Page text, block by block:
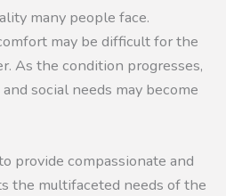
many people face.
may be difficult for the
As the condition progresses,
social needs may become
provide compassionate and
the multifaceted needs of the